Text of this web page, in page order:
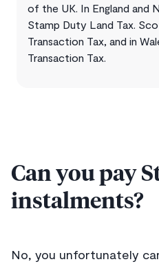
of the UK. In England and
Stamp Duty Land Tax.
Transaction Tax, and in
Transaction Tax.
Can you pay
instalments?
No, you unfortunately